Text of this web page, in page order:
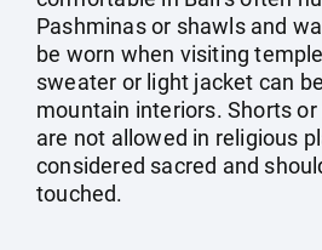
Pashminas or shawls and
be worn when visiting
sweater or light jacket can
mountain interiors. Shorts
are not allowed in religious
considered sacred and
touched.